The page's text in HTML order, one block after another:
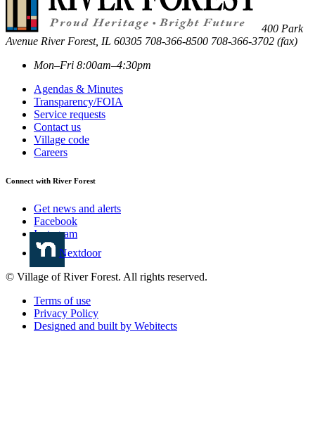
400 Park
Avenue River Forest, IL 60305 708-366-8500 708-366-3702 (fax)
Mon–Fri 8:00am–4:30pm
Agendas & Minutes
Transparency/FOIA
Service requests
Contact us
Village code
Careers
Connect with River Forest
Get news and alerts
Facebook
Instagram
Nextdoor
© Village of River Forest. All rights reserved.
Terms of use
Privacy Policy
Designed and built by Webitects